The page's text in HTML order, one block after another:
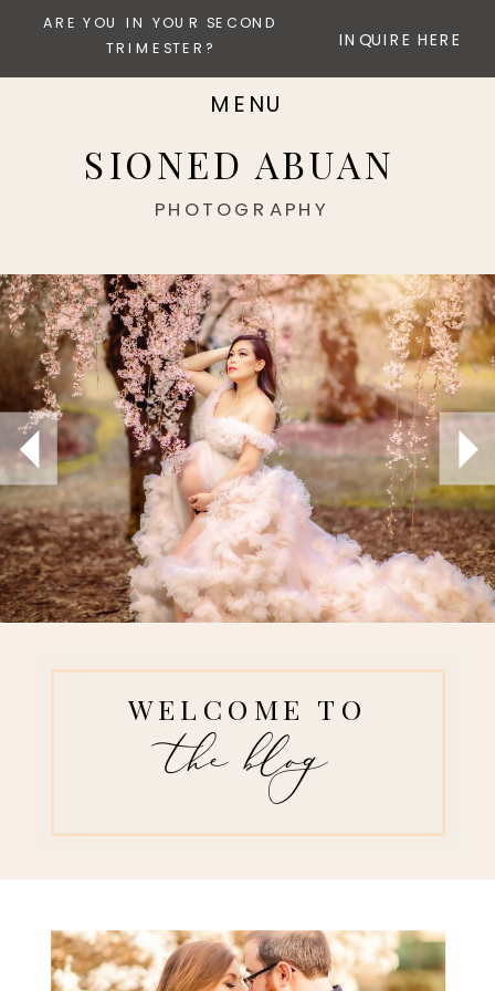
ARE YOU IN YOUR SECOND
TRIMESTER?
INQUIRE HERE
MENU
SIONED ABUAN
PHOTOGRAPHY
WELCOME TO
the blog